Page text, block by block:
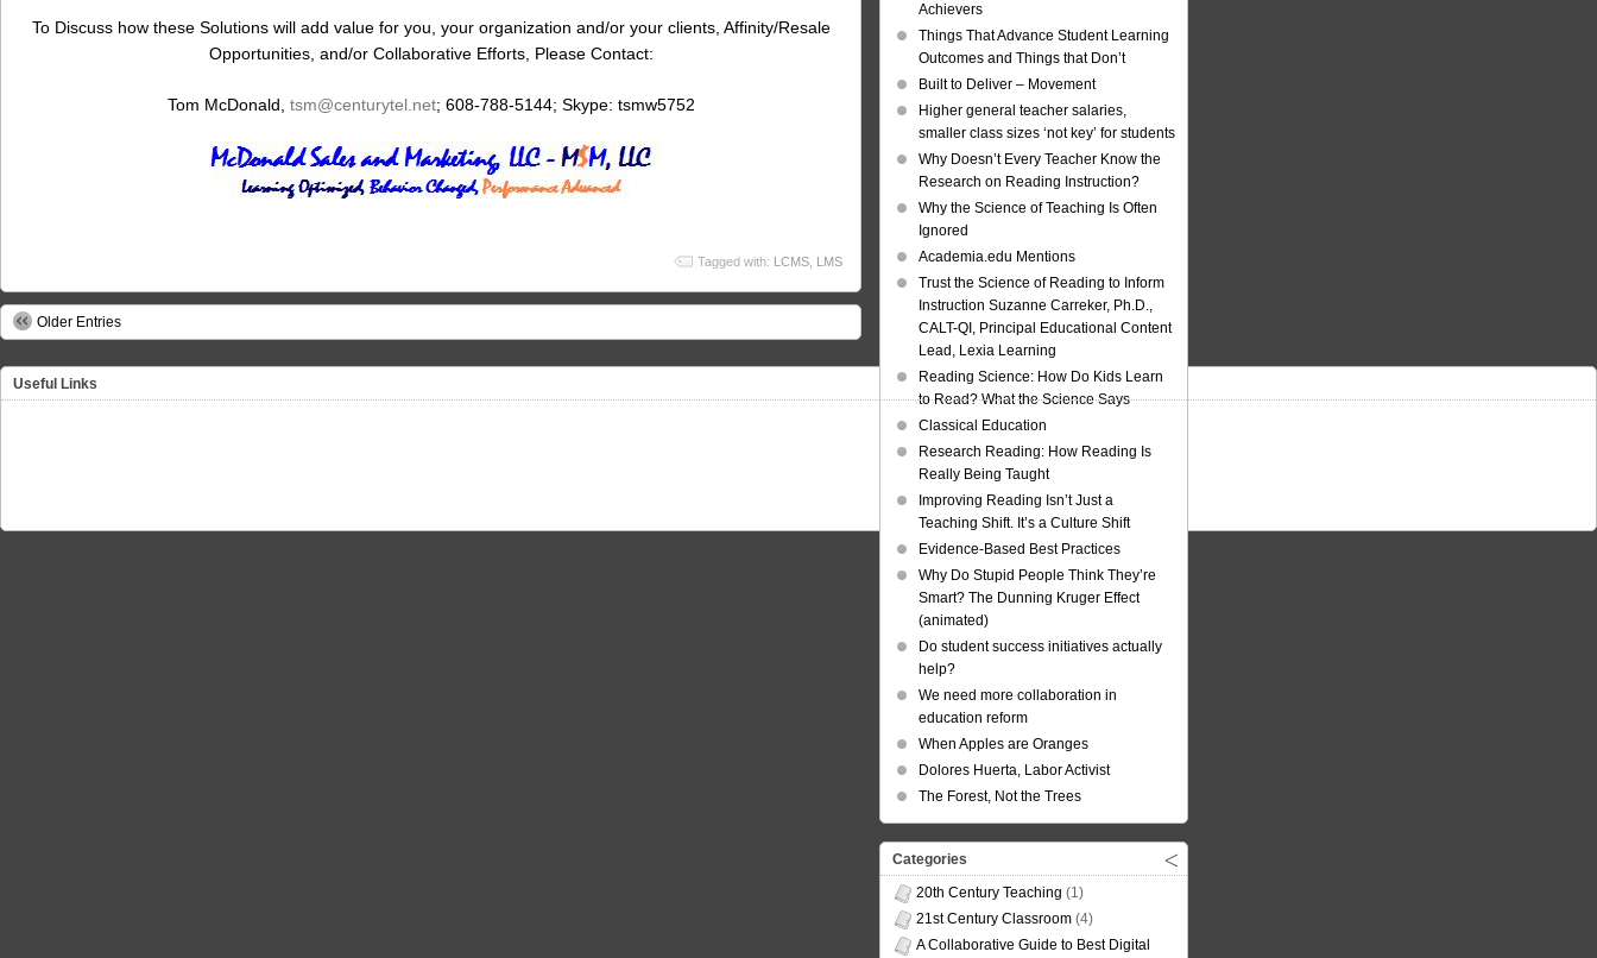
To Discuss how these Solutions will add value for you, your organization and/or your clients, Affinity/Resale
Opportunities, and/or Collaborative Efforts, Please Contact:
Tom McDonald, tsm@centurytel.net; 608-788-5144; Skype: tsmw5752
Tagged with: LCMS LMS
Older Entries
Achievers
Things That Advance Student Learning
Outcomes and Things that Don’t
Built to Deliver – Movement
Higher general teacher salaries,
smaller class sizes ‘not key’ for students
Why Doesn’t Every Teacher Know the
Research on Reading Instruction?
Why the Science of Teaching Is Often
Ignored
Academia.edu Mentions
Trust the Science of Reading to Inform
Instruction Suzanne Carreker, Ph.D.,
CALT-QI, Principal Educational Content
Lead, Lexia Learning
Reading Science: How Do Kids Learn
to Read? What the Science Says
Classical Education
Research Reading: How Reading Is
Really Being Taught
Improving Reading Isn’t Just a
Teaching Shift. It’s a Culture Shift
Evidence-Based Best Practices
Why Do Stupid People Think They’re
Smart? The Dunning Kruger Effect
(animated)
Do student success initiatives actually
help?
We need more collaboration in
education reform
When Apples are Oranges
Dolores Huerta, Labor Activist
The Forest, Not the Trees
Categories
20th Century Teaching (1)
21st Century Classroom (4)
A Collaborative Guide to Best Digital
Useful Links